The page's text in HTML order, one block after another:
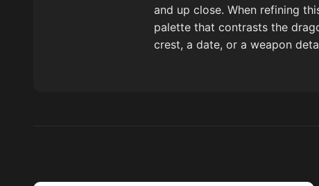
and up close. When refining
palette that contrasts the
crest, a date, or a weapon